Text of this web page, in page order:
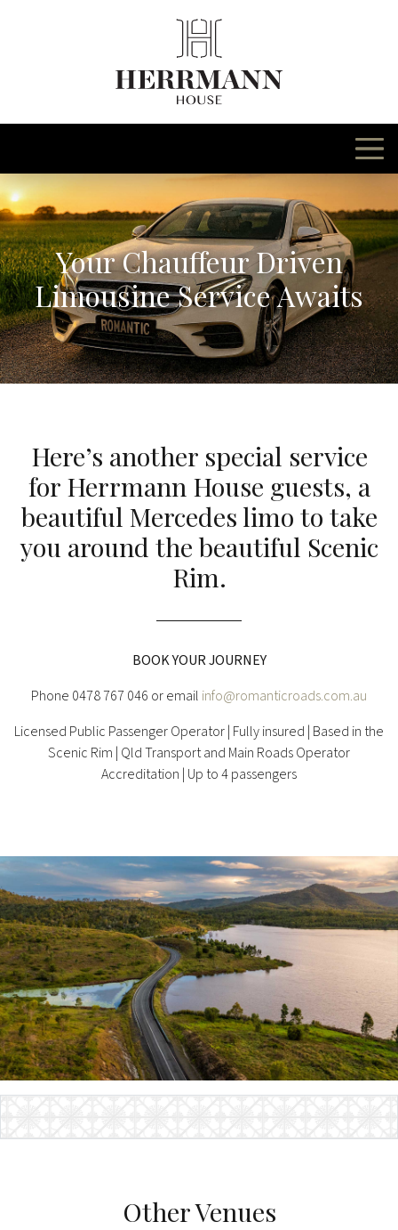
Your Chauffeur Driven
Limousine Service Awaits
Here’s another special service
for Herrmann House guests, a
beautiful Mercedes limo to take
you around the beautiful Scenic
Rim.
BOOK YOUR JOURNEY
Phone 0478 767 046 or email info@romanticroads.com.au
Licensed Public Passenger Operator | Fully insured | Based in the
Scenic Rim | Qld Transport and Main Roads Operator
Accreditation | Up to 4 passengers
Other Venues